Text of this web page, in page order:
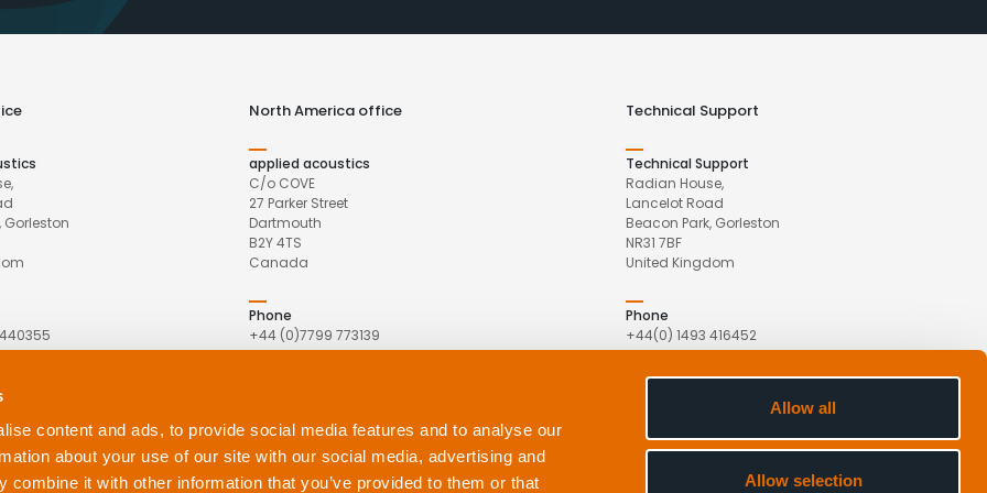
content and ads, to provide social media features and to analyse our
about your use of our site with our social media, advertising and
combine it with other information that you’ve provided to them or that
Allow all
Allow selection
Gorleston
North America office
applied acoustics
C/o COVE
27 Parker Street
Dartmouth
B2Y 4TS
Canada
Phone
+44 (0)7799 773139
Technical Support
Technical Support
Radian House,
Lancelot Road
Beacon Park, Gorleston
NR31 7BF
United Kingdom
Phone
+44(0) 1493 416452
support@appliedacoustics.com